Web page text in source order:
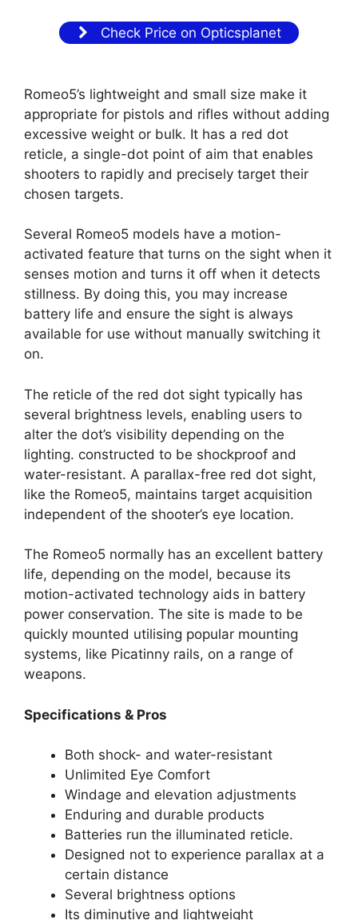
Check Price on Opticsplanet
Romeo5’s lightweight and small size make it
appropriate for pistols and rifles without adding
excessive weight or bulk. It has a red dot
reticle, a single-dot point of aim that enables
shooters to rapidly and precisely target their
chosen targets.
Several Romeo5 models have a motion-
activated feature that turns on the sight when it
senses motion and turns it off when it detects
stillness. By doing this, you may increase
battery life and ensure the sight is always
available for use without manually switching it
on.
The reticle of the red dot sight typically has
several brightness levels, enabling users to
alter the dot’s visibility depending on the
lighting. constructed to be shockproof and
water-resistant. A parallax-free red dot sight,
like the Romeo5, maintains target acquisition
independent of the shooter’s eye location.
The Romeo5 normally has an excellent battery
life, depending on the model, because its
motion-activated technology aids in battery
power conservation. The site is made to be
quickly mounted utilising popular mounting
systems, like Picatinny rails, on a range of
weapons.
Specifications & Pros
Both shock- and water-resistant
Unlimited Eye Comfort
Windage and elevation adjustments
Enduring and durable products
Batteries run the illuminated reticle.
Designed not to experience parallax at a
certain distance
Several brightness options
Its diminutive and lightweight